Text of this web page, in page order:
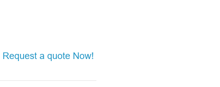
Request a quote Now!